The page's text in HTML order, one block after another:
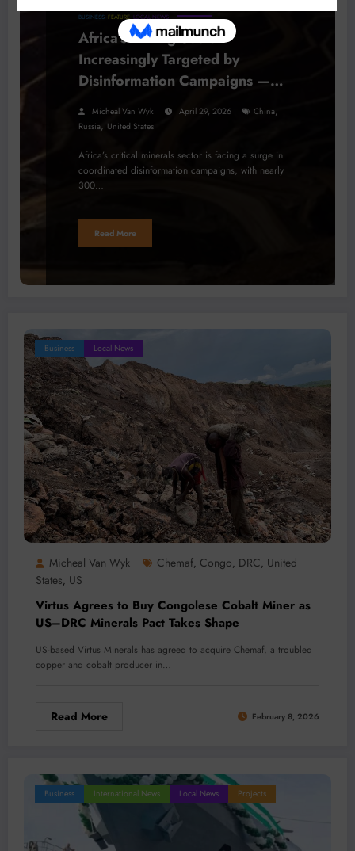
BUSINESS FEATURE LOCAL NEWS
Africa’s Mining Sector
Increasingly Targeted by
Disinformation Campaigns —
Report
Micheal Van Wyk April 29, 2026 China,
Russia, United States
Africa’s critical minerals sector is facing a surge in
coordinated disinformation campaigns, with nearly
300…
Read More
Business Local News
Micheal Van Wyk Chemaf, Congo, DRC, United
States, US
Virtus Agrees to Buy Congolese Cobalt Miner as
US–DRC Minerals Pact Takes Shape
US-based Virtus Minerals has agreed to acquire Chemaf, a troubled
copper and cobalt producer in…
Read More February 8, 2026
Business International News Local News Projects